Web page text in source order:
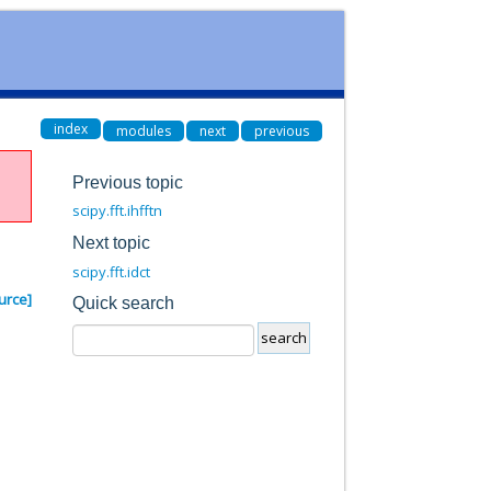
index modules next previous
Previous topic
scipy.fft.ihfftn
Next topic
scipy.fft.idct
Quick search